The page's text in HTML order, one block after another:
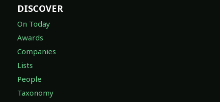
DISCOVER
On Today
Awards
Companies
Lists
People
Taxonomy